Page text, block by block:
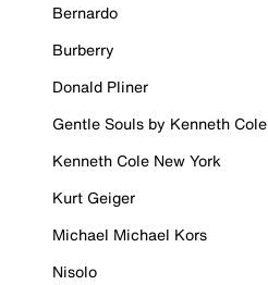
Bernardo
Burberry
Donald Pliner
Gentle Souls by Kenneth Cole
Kenneth Cole New York
Kurt Geiger
Michael Michael Kors
Nisolo